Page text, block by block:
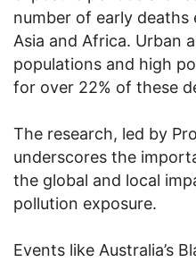
number of early deaths
Asia and Africa. Urban
populations and high
for over 22% of these
The research, led by
underscores the
the global and local
pollution exposure.
Events like Australia’s